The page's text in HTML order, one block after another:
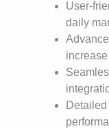
User-
daily